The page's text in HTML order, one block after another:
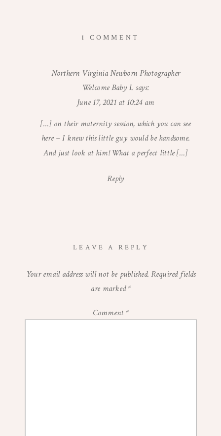
Northern Virginia Newborn Photographer
Welcome Baby L says:
June 17, 2021 at 10:24 am
[…] on their maternity session, which you can see
here – I knew this little guy would be handsome.
And just look at him! What a perfect little […]
Reply
1 COMMENT
MATERNITY
PHOTOGRAPHER
|
FILLED
STUDIO
SESSION
LEAVE A REPLY
Your email address will not be published. Required fields
are marked*
Comment*